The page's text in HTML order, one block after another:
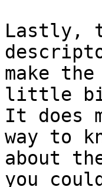
Lastly,
make
little
It does
way to
about
you